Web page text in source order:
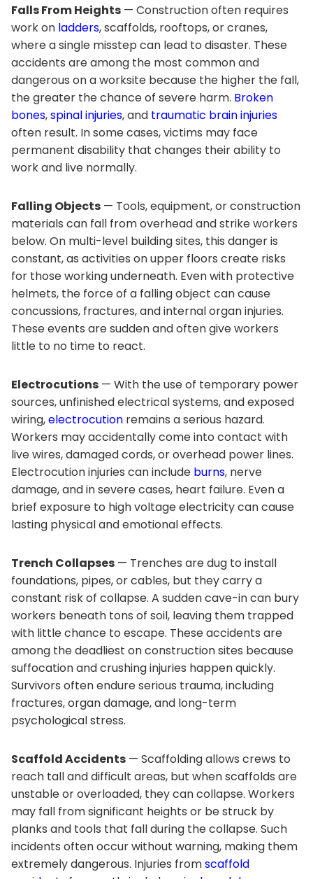
Falls From Heights — Construction often requires
work on ladders, scaffolds, rooftops, or cranes,
where a single misstep can lead to disaster. These
accidents are among the most common and
dangerous on a worksite because the higher the fall,
the greater the chance of severe harm. Broken
bones,spinal injuries, and traumatic brain injuries
often result. In some cases, victims may face
permanent disability that changes their ability to
work and live normally.
Falling Objects — Tools, equipment, or construction
materials can fall from overhead and strike workers
below. On multi-level building sites, this danger is
constant, as activities on upper floors create risks
for those working underneath. Even with protective
helmets, the force of a falling object can cause
concussions, fractures, and internal organ injuries.
These events are sudden and often give workers
little to no time to react.
Electrocutions — With the use of temporary power
sources, unfinished electrical systems, and exposed
wiring,electrocution remains a serious hazard.
Workers may accidentally come into contact with
live wires, damaged cords, or overhead power lines.
Electrocution injuries can include burns, nerve
damage, and in severe cases, heart failure. Even a
brief exposure to high voltage electricity can cause
lasting physical and emotional effects.
Trench Collapses — Trenches are dug to install
foundations, pipes, or cables, but they carry a
constant risk of collapse. A sudden cave-in can bury
workers beneath tons of soil, leaving them trapped
with little chance to escape. These accidents are
among the deadliest on construction sites because
suffocation and crushing injuries happen quickly.
Survivors often endure serious trauma, including
fractures, organ damage, and long-term
psychological stress.
Scaffold Accidents — Scaffolding allows crews to
reach tall and difficult areas, but when scaffolds are
unstable or overloaded, they can collapse. Workers
may fall from significant heights or be struck by
planks and tools that fall during the collapse. Such
incidents often occur without warning, making them
extremely dangerous. Injuries fromscaffold